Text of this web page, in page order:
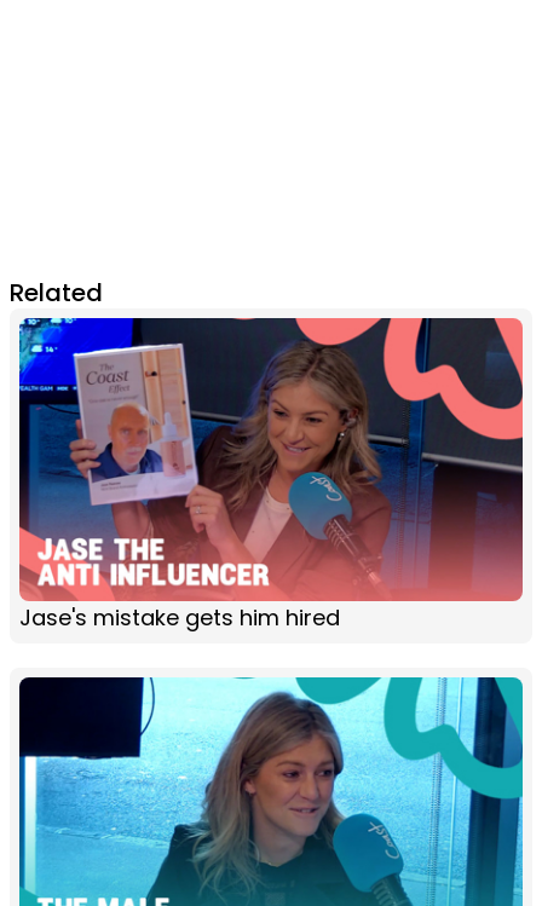
Related
Jase's mistake gets him hired